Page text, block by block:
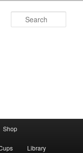
Shop
Library